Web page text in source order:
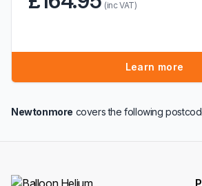
(inc VAT)
Learn more
Newtonmore covers the following